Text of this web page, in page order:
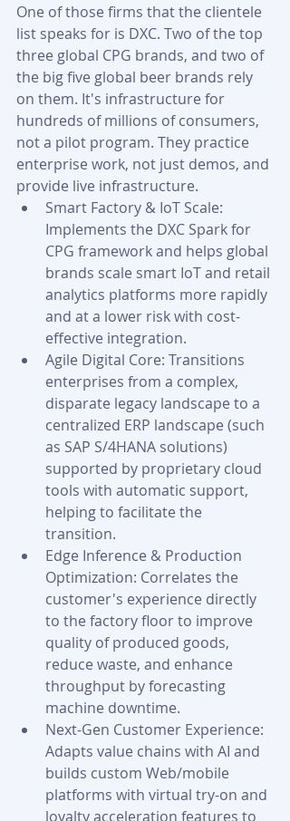
One of those firms that the clientele
list speaks for is DXC. Two of the top
three global CPG brands, and two of
the big five global beer brands rely
on them. It's infrastructure for
hundreds of millions of consumers,
not a pilot program. They practice
enterprise work, not just demos, and
provide live infrastructure.
Smart Factory & IoT Scale:
Implements the DXC Spark for
CPG framework and helps global
brands scale smart IoT and retail
analytics platforms more rapidly
and at a lower risk with cost-
effective integration.
Agile Digital Core: Transitions
enterprises from a complex,
disparate legacy landscape to a
centralized ERP landscape (such
as SAP S/4HANA solutions)
supported by proprietary cloud
tools with automatic support,
helping to facilitate the
transition.
Edge Inference & Production
Optimization: Correlates the
customer's experience directly
to the factory floor to improve
quality of produced goods,
reduce waste, and enhance
throughput by forecasting
machine downtime.
Next-Gen Customer Experience:
Adapts value chains with AI and
builds custom Web/mobile
platforms with virtual try-on and
loyalty acceleration features to